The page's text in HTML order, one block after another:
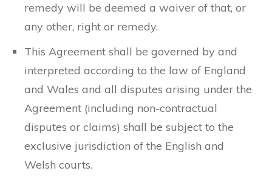
remedy will be deemed a waiver of that, or
any other, right or remedy.
This Agreement shall be governed by and
interpreted according to the law of England
and Wales and all disputes arising under the
Agreement (including non-contractual
disputes or claims) shall be subject to the
exclusive jurisdiction of the English and
Welsh courts.